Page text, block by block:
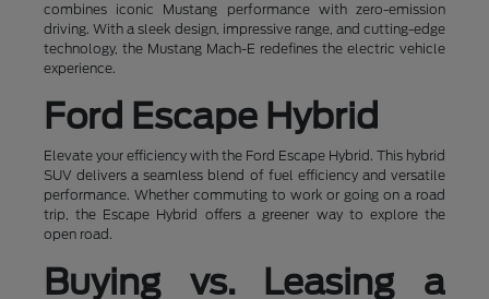
combines iconic Mustang performance with zero-emission
driving. With a sleek design, impressive range, and cutting-edge
technology, the Mustang Mach-E redefines the electric vehicle
experience.
Ford Escape Hybrid
Elevate your efficiency with the Ford Escape Hybrid. This hybrid
SUV delivers a seamless blend of fuel efficiency and versatile
performance. Whether commuting to work or going on a road
trip, the Escape Hybrid offers a greener way to explore the
open road.
Buying vs. Leasing a